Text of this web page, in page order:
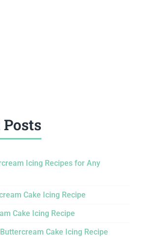
Icing Recipes for Any
Cake Icing Recipe
Cake Icing Recipe
Cake Icing Recipe